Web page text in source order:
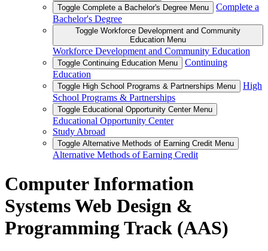
Toggle Complete a Bachelor's Degree Menu
Complete a
Bachelor's Degree
Toggle Workforce Development and Community
Education Menu
Workforce Development and Community Education
Toggle Continuing Education Menu
Continuing
Education
Toggle High School Programs & Partnerships Menu
High
School Programs & Partnerships
Toggle Educational Opportunity Center Menu
Educational Opportunity Center
Study Abroad
Toggle Alternative Methods of Earning Credit Menu
Alternative Methods of Earning Credit
Computer Information
Systems Web Design &
Programming Track (AAS)